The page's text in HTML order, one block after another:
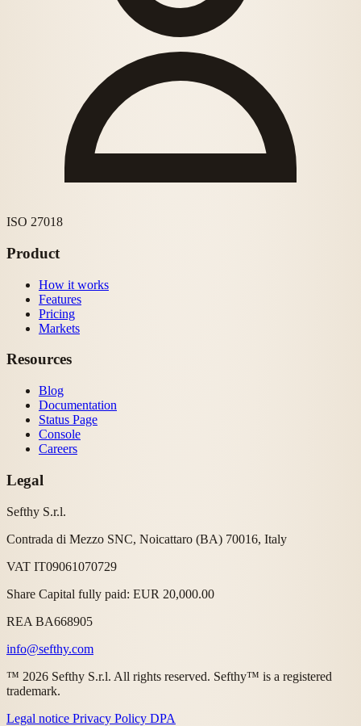
ISO 27018
Product
How it works
Features
Pricing
Markets
Resources
Blog
Documentation
Status Page
Console
Careers
Legal
Sefthy S.r.l.
Contrada di Mezzo SNC, Noicattaro (BA) 70016, Italy
VAT IT09061070729
Share Capital fully paid: EUR 20,000.00
REA BA668905
info@sefthy.com
™ 2026 Sefthy S.r.l. All rights reserved. Sefthy™ is a registered
trademark.
Legal notice Privacy Policy DPA